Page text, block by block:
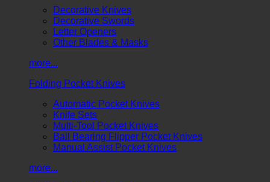
Decorative Knives
Decorative Swords
Letter Openers
Other Blades & Masks
more...
Folding Pocket Knives
Automatic Pocket Knives
Knife Sets
Multi-Tool Pocket Knives
Ball Bearing Flipper Pocket Knives
Manual Assist Pocket Knives
more...